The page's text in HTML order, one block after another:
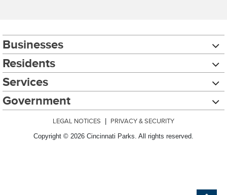
Businesses
Residents
Services
Government
LEGAL NOTICES PRIVACY & SECURITY
Copyright © 2026 Cincinnati Parks. All rights reserved.